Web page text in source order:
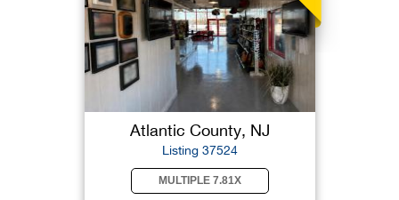
Atlantic County, NJ
Listing 37524
MULTIPLE 7.81X